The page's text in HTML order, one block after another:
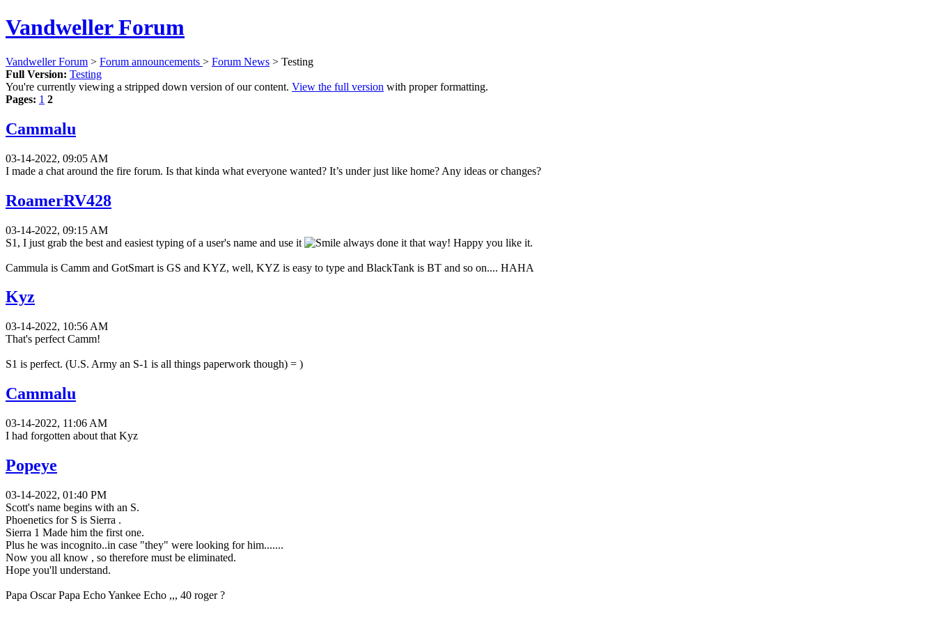
Vandweller Forum
Vandweller Forum > Forum announcements > Forum News > Testing
Full Version: Testing
You're currently viewing a stripped down version of our content. View the full version with proper formatting.
Pages: 1 2
Cammalu
03-14-2022, 09:05 AM
I made a chat around the fire forum. Is that kinda what everyone wanted? It’s under just like home? Any ideas or changes?
RoamerRV428
03-14-2022, 09:15 AM
S1, I just grab the best and easiest typing of a user's name and use it
always done it that way! Happy you like it.
Cammula is Camm and GotSmart is GS and KYZ, well, KYZ is easy to type and BlackTank is BT and so on.... HAHA
Kyz
03-14-2022, 10:56 AM
That's perfect Camm!
S1 is perfect. (U.S. Army an S-1 is all things paperwork though) = )
Cammalu
03-14-2022, 11:06 AM
I had forgotten about that Kyz
Popeye
03-14-2022, 01:40 PM
Scott's name begins with an S.
Phoenetics for S is Sierra .
Sierra 1 Made him the first one.
Plus he was incognito..in case "they" were looking for him.......
Now you all know , so therefore must be eliminated.
Hope you'll understand.
Papa Oscar Papa Echo Yankee Echo ,,, 40 roger ?